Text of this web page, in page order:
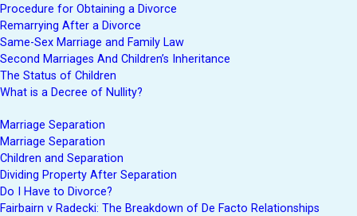
Procedure for Obtaining a Divorce
Remarrying After a Divorce
Same-Sex Marriage and Family Law
Second Marriages And Children’s Inheritance
The Status of Children
What is a Decree of Nullity?
Marriage Separation
Marriage Separation
Children and Separation
Dividing Property After Separation
Do I Have to Divorce?
Fairbairn v Radecki: The Breakdown of De Facto Relationships